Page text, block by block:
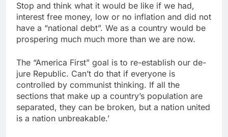
Stop and think what it would be like if we had,
interest free money, low or no inflation and did not
have a “national debt”. We as a country would be
prospering much much more than we are now.
The “America First” goal is to re-establish our de-
jure Republic. Can’t do that if everyone is
controlled by communist thinking. If all the
sections that make up a country’s population are
separated, they can be broken, but a nation united
is a nation unbreakable.’